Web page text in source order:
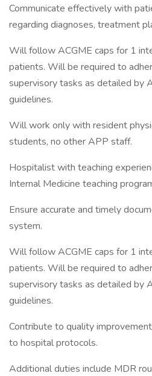
Communicate effectively with
regarding diagnoses, treatment
Will follow ACGME caps for 1
patients. Will be required to
supervisory tasks as detailed by
guidelines.
Will work only with resident
students, no other APP staff.
Hospitalist with teaching
Internal Medicine teaching
Ensure accurate and timely
system.
Will follow ACGME caps for 1
patients. Will be required to
supervisory tasks as detailed by
guidelines.
Contribute to quality
to hospital protocols.
Additional duties include MDR